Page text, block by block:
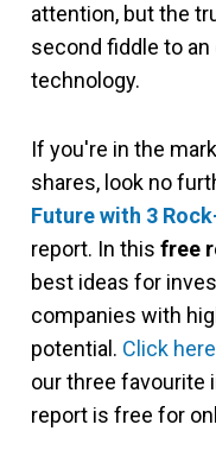
attention, but the
second fiddle to
technology.
If you're in the
shares, look no
Future with 3
report. In this free
best ideas for
companies with
potential. Click
our three favourite
report is free for